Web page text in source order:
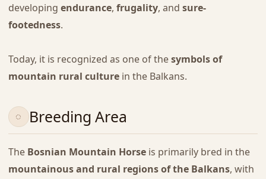
developing endurance, frugality, and sure-
footedness.
Today, it is recognized as one of thesymbols of
mountain rural culturein the Balkans.
Breeding Area
The Bosnian Mountain Horseis primarily bred in the
mountainous and rural regions of the Balkans, with